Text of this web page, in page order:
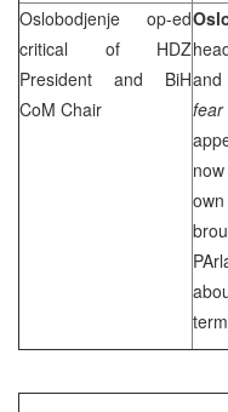
Oslobodjenje op-ed
critical of HDZ
President and BiH
CoM Chair